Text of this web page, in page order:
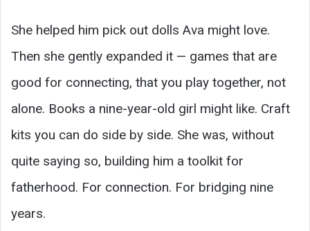
She helped him pick out dolls Ava might love.
Then she gently expanded it — games that are
good for connecting, that you play together, not
alone. Books a nine-year-old girl might like. Craft
kits you can do side by side. She was, without
quite saying so, building him a toolkit for
fatherhood. For connection. For bridging nine
years.